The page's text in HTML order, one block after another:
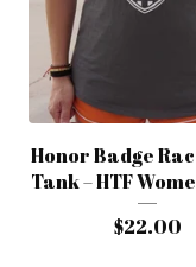
Honor Badge
Tank – HTF
$22.00